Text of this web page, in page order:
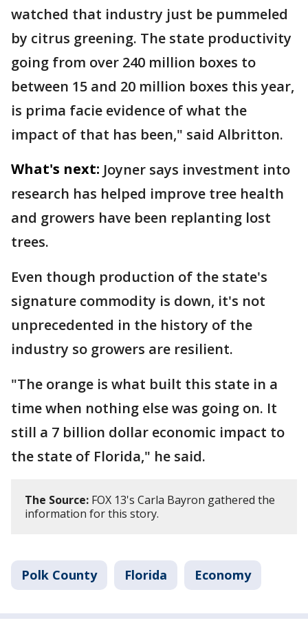
watched that industry just be pummeled
by citrus greening. The state productivity
going from over 240 million boxes to
between 15 and 20 million boxes this year,
is prima facie evidence of what the
impact of that has been," said Albritton.
What's next: Joyner says investment into
research has helped improve tree health
and growers have been replanting lost
trees.
Even though production of the state's
signature commodity is down, it's not
unprecedented in the history of the
industry so growers are resilient.
"The orange is what built this state in a
time when nothing else was going on. It
still a 7 billion dollar economic impact to
the state of Florida," he said.
The Source: FOX 13's Carla Bayron gathered the
information for this story.
Polk County Florida Economy